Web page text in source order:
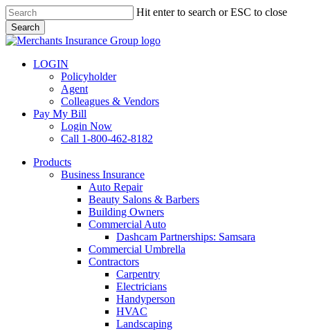
Skip
to
main
content
Hit enter to search or ESC to close
Search
Close
LOGIN
Policyholder
Agent
Colleagues & Vendors
Pay My Bill
Login Now
Call 1-800-462-8182
search
Menu
Products
Business Insurance
Auto Repair
Beauty Salons & Barbers
Building Owners
Commercial Auto
Dashcam Partnerships: Samsara
Commercial Umbrella
Contractors
Carpentry
Electricians
Handyperson
HVAC
Landscaping